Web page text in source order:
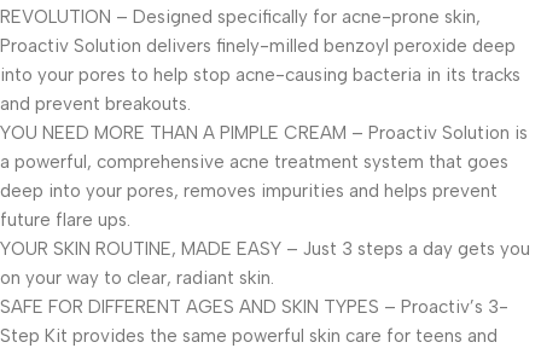
REVOLUTION – Designed specifically for acne-prone skin,
Proactiv Solution delivers finely-milled benzoyl peroxide deep
into your pores to help stop acne-causing bacteria in its tracks
and prevent breakouts.
YOU NEED MORE THAN A PIMPLE CREAM – Proactiv Solution is
a powerful, comprehensive acne treatment system that goes
deep into your pores, removes impurities and helps prevent
future flare ups.
YOUR SKIN ROUTINE, MADE EASY – Just 3 steps a day gets you
on your way to clear, radiant skin.
SAFE FOR DIFFERENT AGES AND SKIN TYPES – Proactiv’s 3-
Step Kit provides the same powerful skin care for teens and